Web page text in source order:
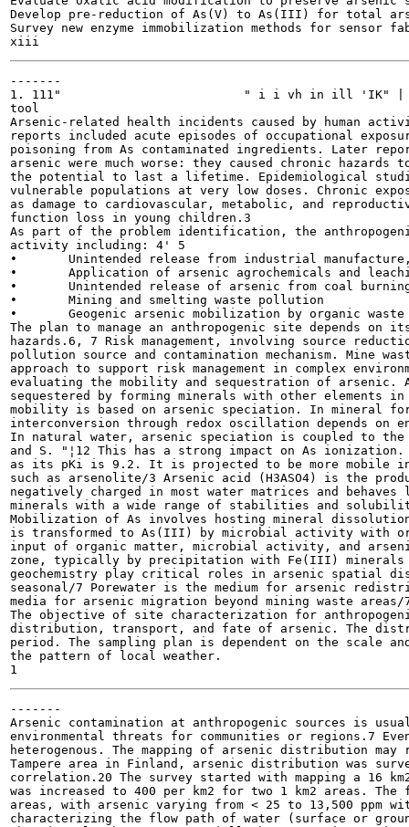
Develop pre-reduction of As(V) to As(III) for total
Survey new enzyme immobilization methods for sensor
-------
1. 111" 			" i i vh in ill 'IK" | >¦ ;iaf i n i i vl 1 • i<• 111i111 vii mi
tool
Arsenic-related health incidents caused by human
reports included acute episodes of occupational
poisoning from As contaminated ingredients. Later
arsenic were much worse: they caused chronic
the potential to last a lifetime. Epidemiological
vulnerable populations at very low doses. Chronic
as damage to cardiovascular, metabolic, and
function loss in young children.3
As part of the problem identification, the
activity including: 4' 5
•	Unintended release from industrial manufacture, chemical storage, and arsenic waste disposal
•	Application of arsenic agrochemicals and leaching of chromated copper arsenate from treated wood
•	Unintended release of arsenic from coal burning
•	Mining and smelting waste pollution
•	Geogenic arsenic mobilization by organic waste or oil spill
The plan to manage an anthropogenic site depends
hazards.6, 7 Risk management, involving source
pollution source and contamination mechanism. Mine
approach to support risk management in complex
evaluating the mobility and sequestration of arsenic.
sequestered by forming minerals with other elements
mobility is based on arsenic speciation. In mineral
interconversion through redox oscillation depends on
In natural water, arsenic speciation is coupled to the
and S. "¦12 This has a strong impact on As ionization.
as its pKi is 9.2. It is projected to be more mobile
such as arsenolite/3 Arsenic acid (H3ASO4) is the
negatively charged in most water matrices and
minerals with a wide range of stabilities and
Mobilization of As involves hosting mineral
is transformed to As(III) by microbial activity with
input of organic matter, microbial activity, and
zone, typically by precipitation with Fe(III) minerals
geochemistry play critical roles in arsenic spatial
seasonal/7 Porewater is the medium for arsenic
media for arsenic migration beyond mining waste areas/
The objective of site characterization for
distribution, transport, and fate of arsenic. The
period. The sampling plan is dependent on the scale
the pattern of local weather.
-------
Arsenic contamination at anthropogenic sources is
environmental threats for communities or regions.7
heterogenous. The mapping of arsenic distribution
Tampere area in Finland, arsenic distribution was
correlation.20 The survey started with mapping a 16
was increased to 400 per km2 for two 1 km2 areas.
areas, with arsenic varying from < 25 to 13,500 ppm
characterizing the flow path of water (surface or